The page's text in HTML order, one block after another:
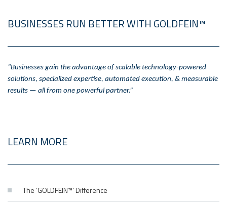
BUSINESSES RUN BETTER WITH GOLDFEIN™
“Businesses gain the advantage of scalable technology-powered
solutions, specialized expertise, automated execution, & measurable
results — all from one powerful partner.”
LEARN MORE
The ‘GOLDFEIN™’ Difference